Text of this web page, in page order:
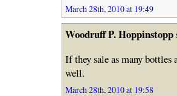
March 28th, 2010 at 19:49
Woodruff P. Hoppinstopp
If they sale as many
well.
March 28th, 2010 at 19:58